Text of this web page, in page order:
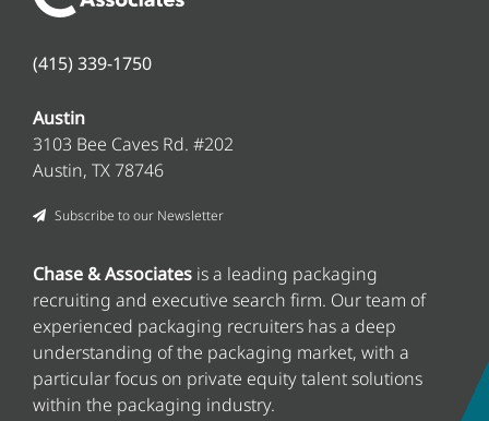
(415) 339-1750
Austin
3103 Bee Caves Rd. #202
Austin, TX 78746
Subscribe to our Newsletter
Chase & Associatesis a leading packaging
recruiting and executive search firm. Our team of
experienced packaging recruiters has a deep
understanding of the packaging market, with a
particular focus on private equity talent solutions
within the packaging industry.